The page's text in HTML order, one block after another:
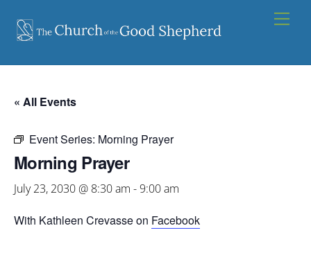
content
« All Events
Event Series: Morning Prayer
Morning Prayer
July 23, 2030 @ 8:30 am -9:00 am
With Kathleen Crevasse on Facebook